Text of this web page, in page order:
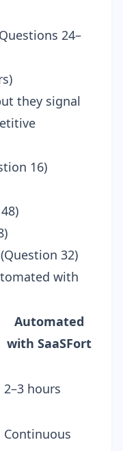
24–
they signal
16)
32)
with
Automated
with SaaSFort
2–3 hours
Continuous